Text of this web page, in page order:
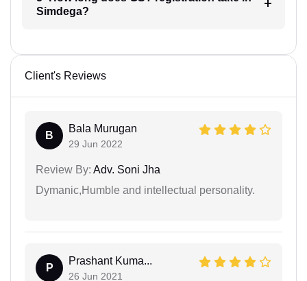
Simdega?
Client's Reviews
B
Bala Murugan
29 Jun 2022
Review By: Adv. Soni Jha
Dymanic,Humble and intellectual personality.
P
Prashant Kuma...
26 Jun 2021